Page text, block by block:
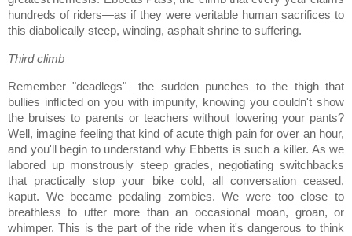
hundreds of riders—as if they were veritable human sacrifices to
this diabolically steep, winding, asphalt shrine to suffering.
Third climb
Remember "deadlegs"—the sudden punches to the thigh that
bullies inflicted on you with impunity, knowing you couldn't show
the bruises to parents or teachers without lowering your pants?
Well, imagine feeling that kind of acute thigh pain for over an hour,
and you'll begin to understand why Ebbetts is such a killer. As we
labored up monstrously steep grades, negotiating switchbacks
that practically stop your bike cold, all conversation ceased,
kaput.
We became pedaling zombies. We were too close to
breathless to utter more than an occasional moan, groan, or
whimper. This is the part of the ride when it's dangerous to think